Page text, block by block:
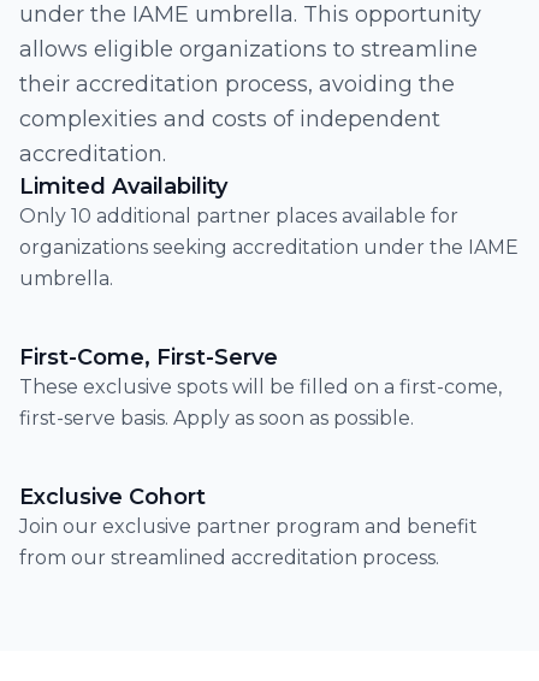
under the IAME umbrella. This opportunity
allows eligible organizations to streamline
their accreditation process, avoiding the
complexities and costs of independent
accreditation.
Limited Availability
Only 10 additional partner places available for
organizations seeking accreditation under the IAME
umbrella.
First-Come, First-Serve
These exclusive spots will be filled on a first-come,
first-serve basis. Apply as soon as possible.
Exclusive Cohort
Join our exclusive partner program and benefit
from our streamlined accreditation process.